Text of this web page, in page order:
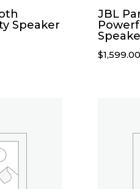
Speaker
JBL
$1,599.00